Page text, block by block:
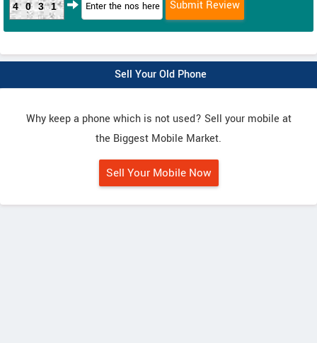
4031
Sell Your Old Phone
Why keep a phone which is not used? Sell your mobile at
the Biggest Mobile Market.
Sell Your Mobile Now